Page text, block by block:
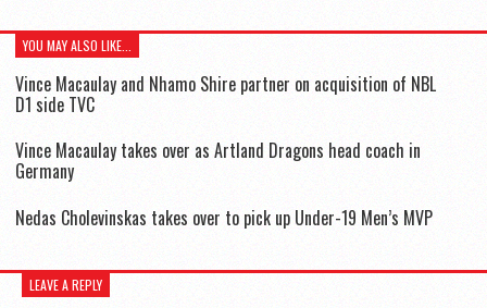
YOU MAY ALSO LIKE...
Vince Macaulay and Nhamo Shire partner on acquisition of NBL
D1 side TVC
Vince Macaulay takes over as Artland Dragons head coach in
Germany
Nedas Cholevinskas takes over to pick up Under-19 Men’s MVP
LEAVE A REPLY